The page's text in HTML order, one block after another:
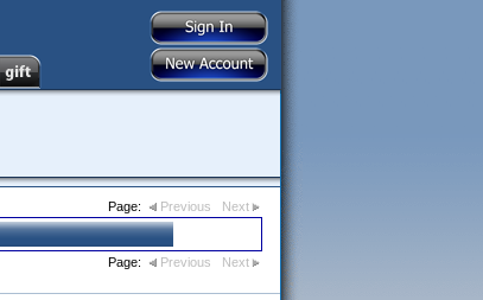
Page: Previous Next
Page: Previous Next